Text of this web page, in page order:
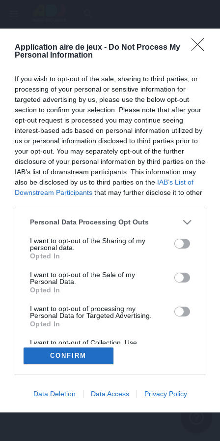
Application aire de jeux - Do Not Process My
Personal Information
If you wish to opt-out of the sale, sharing to third parties, or
processing of your personal or sensitive information for
targeted advertising by us, please use the below opt-out
section to confirm your selection. Please note that after your
opt-out request is processed you may continue seeing
interest-based ads based on personal information utilized by
us or personal information disclosed to third parties prior to
your opt-out. You may separately opt-out of the further
disclosure of your personal information by third parties on the
IAB’s list of downstream participants. This information may
also be disclosed by us to third parties on the IAB’s List of
Downstream Participants that may further disclose it to other
Personal Data Processing Opt Outs
I want to opt-out of the Sharing of my
personal data.
Opted In
I want to opt-out of the Sale of my
Personal Data.
Opted In
I want to opt-out of processing my
Personal Data for Targeted Advertising.
Opted In
I want to opt-out of Collection, Use,
Retention, Sale, and/or Sharing of my
Personal Data that Is Unrelated with the
Purposes for which it was collected.
CONFIRM
Data Deletion Data Access Privacy Policy
Page inexistante
help_outline
Une erreur est survenue
problème persiste